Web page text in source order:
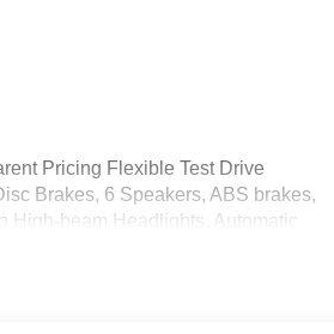
Pricing Flexible Test Drive
Brakes, 6 Speakers, ABS brakes,
High-beam Headlights, Automatic
side impact airbags, Electronic